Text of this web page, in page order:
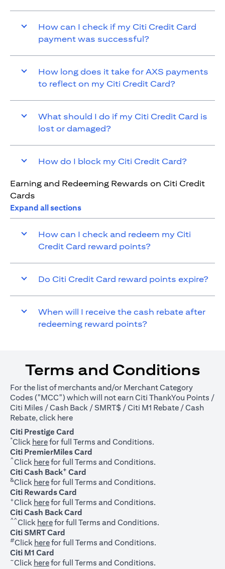
How can I check if my Citi Credit Card
payment was successful?
How long does it take for AXS payments
to reflect on my Citi Credit Card?
What should I do if my Citi Credit Card is
lost or damaged?
How do I block my Citi Credit Card?
Earning and Redeeming Rewards on Citi Credit
Cards
Expand all sections
How can I check and redeem my Citi
Credit Card reward points?
Do Citi Credit Card reward points expire?
When will I receive the cash rebate after
redeeming reward points?
Terms and Conditions
For the list of merchants and/or Merchant Category
Codes ("MCC") which will not earn Citi ThankYou Points /
Citi Miles / Cash Back / SMRT$ / Citi M1 Rebate / Cash
Rebate, click here(opens in a new tab)
Citi Prestige Card
*Click here(opens in a new tab)
for full Terms and Conditions.
Citi PremierMiles Card
^Click here(opens in a new tab)
for full Terms and Conditions.
Citi Cash Back+ Card
&Click here(opens in a new tab)
for full Terms and Conditions.
Citi Rewards Card
+Click here(opens in a new tab)
for full Terms and Conditions.
Citi Cash Back Card
^^Click here(opens in a new tab)
for full Terms and Conditions.
Citi SMRT Card
#Click here(opens in a new tab)
for full Terms and Conditions.
Citi M1 Card
~Click here(opens in a new tab)
for full Terms and Conditions.